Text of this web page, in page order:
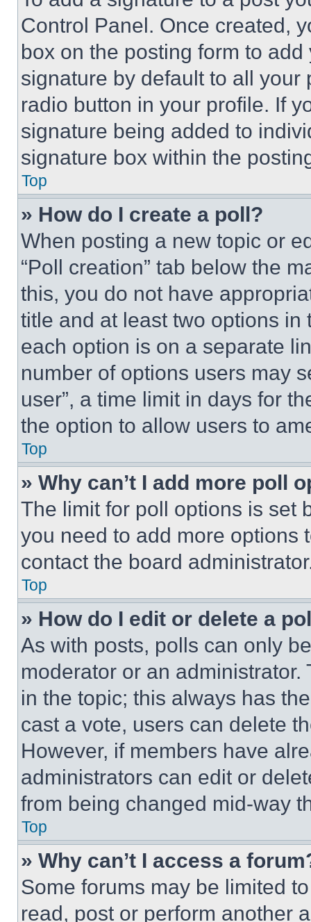
Control Panel. Once created,
box on the posting form to
signature by default to all
radio button in your profile. If
signature being added to
signature box within the
Top
» How do I create a poll?
When posting a new topic or
“Poll creation” tab below the
this, you do not have
title and at least two options
each option is on a separate
number of options users may
user”, a time limit in days for
the option to allow users to
Top
» Why can’t I add more poll
The limit for poll options is set
you need to add more options
contact the board
Top
» How do I edit or delete a
As with posts, polls can only
moderator or an
in the topic; this always has
cast a vote, users can delete
However, if members have
administrators can edit or
from being changed mid-way
Top
» Why can’t I access a
Some forums may be limited
read, post or perform another